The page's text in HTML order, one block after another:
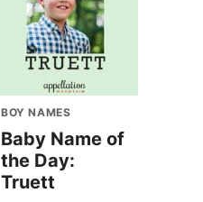
BOY NAMES
Baby Name of
the Day:
Truett